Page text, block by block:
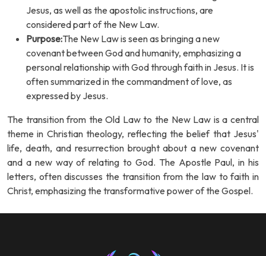
Jesus, as well as the apostolic instructions, are
considered part of the New Law.
Purpose:The New Law is seen as bringing a new
covenant between God and humanity, emphasizing a
personal relationship with God through faith in Jesus. It is
often summarized in the commandment of love, as
expressed by Jesus.
The transition from the Old Law to the New Law is a central
theme in Christian theology, reflecting the belief that Jesus'
life, death, and resurrection brought about a new covenant
and a new way of relating to God. The Apostle Paul, in his
letters, often discusses the transition from the law to faith in
Christ, emphasizing the transformative power of the Gospel.